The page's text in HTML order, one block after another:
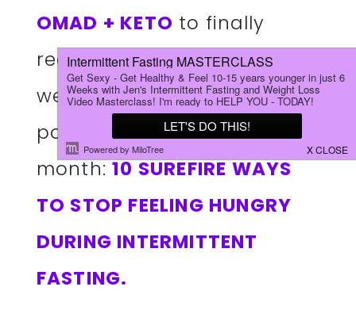
OMAD + KETO to finally
reach her goal weight, as
well as Jen’s most popular
podcast episode of the
month:10 SUREFIRE WAYS
TO STOP FEELING HUNGRY
DURING INTERMITTENT
FASTING.